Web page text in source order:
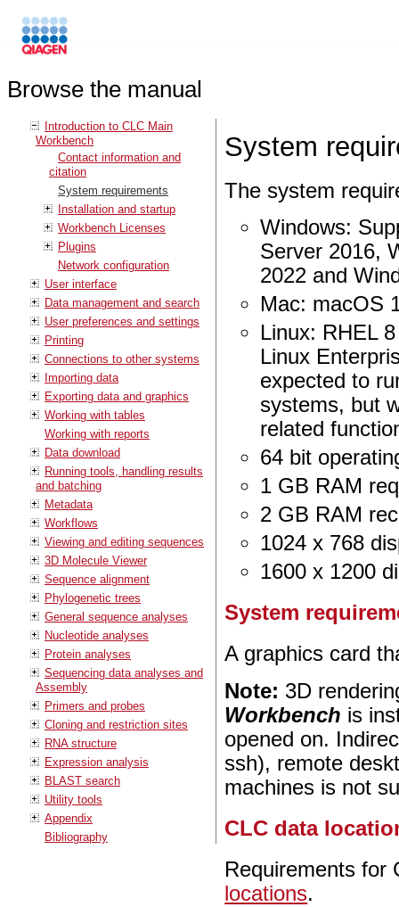
Browse the manual
Introduction to CLC Main
Workbench
Contact information and
citation
System requirements
Installation and startup
Workbench Licenses
Plugins
Network configuration
User interface
Data management and search
User preferences and settings
Printing
Connections to other systems
Importing data
Exporting data and graphics
Working with tables
Working with reports
Data download
Running tools, handling results
and batching
Metadata
Workflows
Viewing and editing sequences
3D Molecule Viewer
Sequence alignment
Phylogenetic trees
General sequence analyses
Nucleotide analyses
Protein analyses
Sequencing data analyses and
Assembly
Primers and probes
Cloning and restriction sites
RNA structure
Expression analysis
BLAST search
Utility tools
Appendix
Bibliography
System
The system
Windows:
Server 2016,
2022 and
Mac: macOS
Linux: RHEL
Linux
expected to
systems, but
related
64 bit
1 GB RAM
2 GB RAM
1024 x 768
1600 x 1200
System
A graphics card
Note: 3D
Workbench is
opened on.
ssh), remote
machines is not
CLC data
Requirements for
locations.